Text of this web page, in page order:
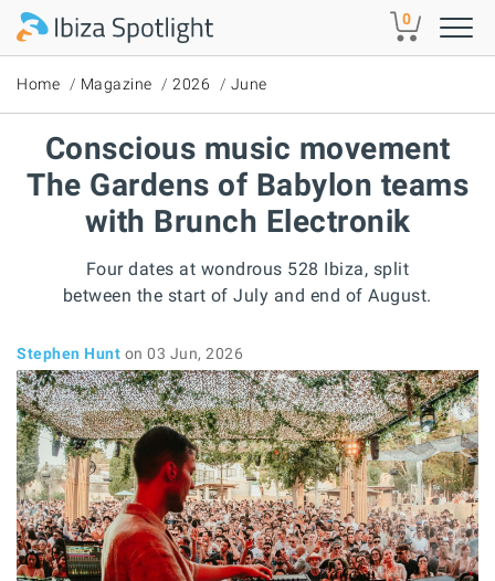
Skip to main content 0
Home Magazine 2026 June
Conscious music movement
The Gardens of Babylon teams
with Brunch Electronik
Four dates at wondrous 528 Ibiza, split
between the start of July and end of August.
Stephen Hunt on 03 Jun, 2026